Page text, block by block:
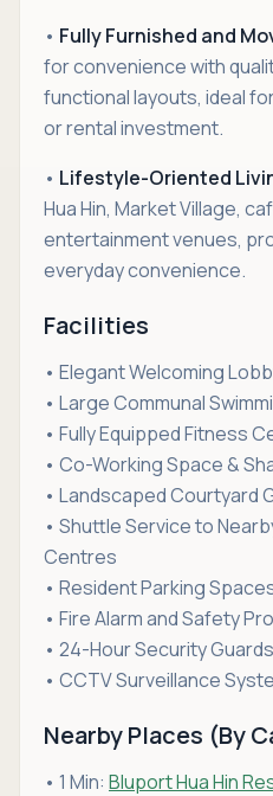
• Fully Furnished and
for convenience with
functional layouts, ideal
or rental investment.
• Lifestyle-Oriented
Hua Hin, Market Village,
entertainment venues,
everyday convenience.
Facilities
• Elegant Welcoming
• Large Communal
• Fully Equipped Fitness
• Co-Working Space &
• Landscaped Courtyard
• Shuttle Service to
Centres
• Resident Parking
• Fire Alarm and Safety
• 24-Hour Security Guards
• CCTV Surveillance
Nearby Places (By
• 1 Min: Bluport Hua Hin